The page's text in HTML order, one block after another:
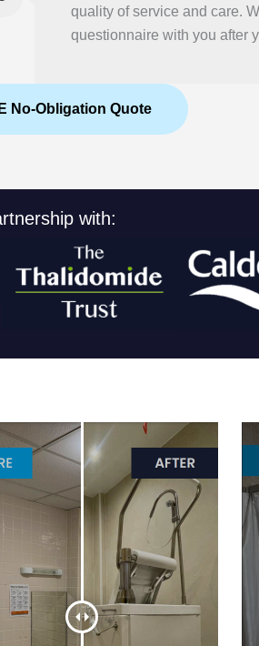
quality of service and care.
questionnaire with you after
No-Obligation Quote
with: